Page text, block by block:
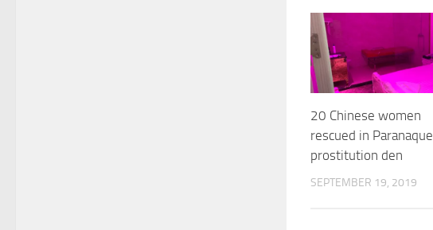
20 Chinese women
rescued in Paranaque
prostitution den
SEPTEMBER 19, 2019